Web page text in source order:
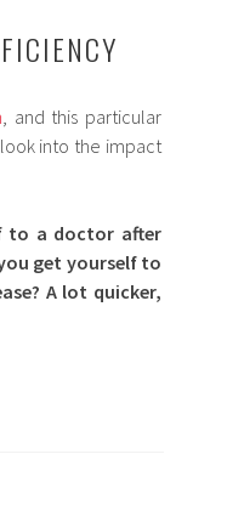
, and this particular
into the impact
to a doctor after
get yourself to
A lot quicker,